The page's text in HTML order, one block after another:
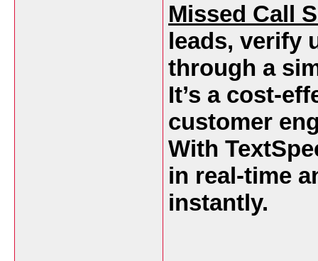
Missed Call
leads, verify
through a
It’s a cost-
customer
With
in real-time
instantly.